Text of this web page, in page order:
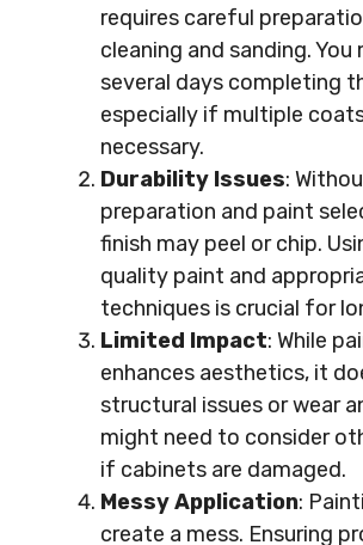
requires careful
cleaning and sanding.
several days completing
especially if multiple
necessary.
Durability Issues:
preparation and paint
finish may peel or chip.
quality paint and
techniques is crucial for
Limited Impact: While
enhances aesthetics, it
structural issues or wear
might need to consider
if cabinets are damaged.
Messy Application:
create a mess. Ensuring